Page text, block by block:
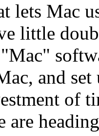
lets Mac
little
and
of
are